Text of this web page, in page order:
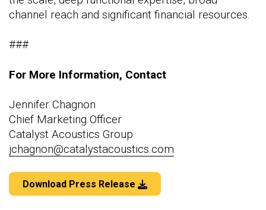
channel reach and significant financial resources.
###
For More Information, Contact
Jennifer Chagnon
Chief Marketing Officer
Catalyst Acoustics Group
jchagnon@catalystacoustics.com
Download Press Release